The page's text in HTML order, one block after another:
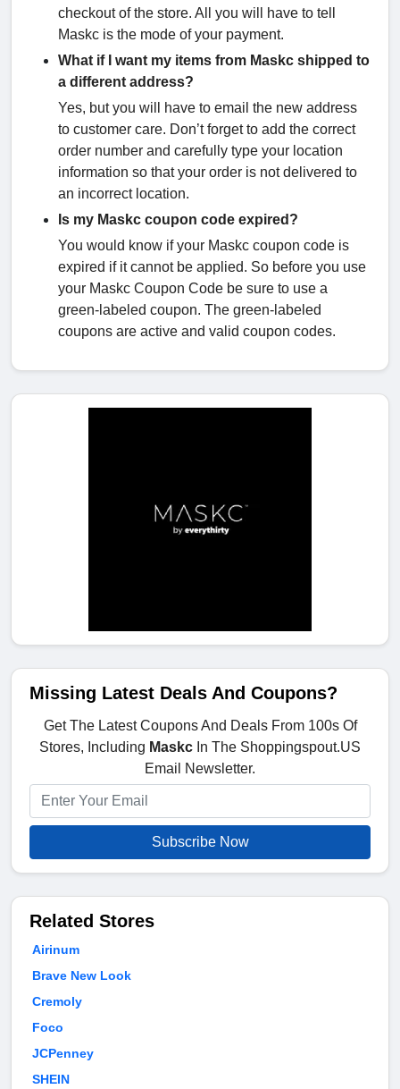
checkout of the store. All you will have to tell
Maskc is the mode of your payment.
What if I want my items from Maskc shipped to
a different address?
Yes, but you will have to email the new address
to customer care. Don’t forget to add the correct
order number and carefully type your location
information so that your order is not delivered to
an incorrect location.
Is my Maskc coupon code expired?
You would know if your Maskc coupon code is
expired if it cannot be applied. So before you use
your Maskc Coupon Code be sure to use a
green-labeled coupon. The green-labeled
coupons are active and valid coupon codes.
Missing Latest Deals And Coupons?
Get The Latest Coupons And Deals From 100s Of
Stores, Including Maskc In The Shoppingspout.US
Email Newsletter.
Subscribe Now
Related Stores
Airinum
Brave New Look
Cremoly
Foco
JCPenney
SHEIN